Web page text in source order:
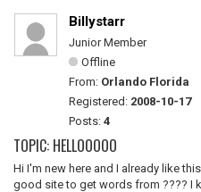
Billystarr
Junior Member
Offline
From: Orlando Florida
Registered: 2008-10-17
Posts: 4
TOPIC: HELLOOOOO
Hi I'm new here and I already like
good site to get words from ???? I